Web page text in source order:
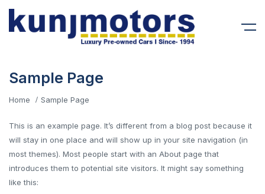
Sample Page
Home Sample Page
This is an example page. It’s different from a blog post because it
will stay in one place and will show up in your site navigation (in
most themes). Most people start with an About page that
introduces them to potential site visitors. It might say something
like this: